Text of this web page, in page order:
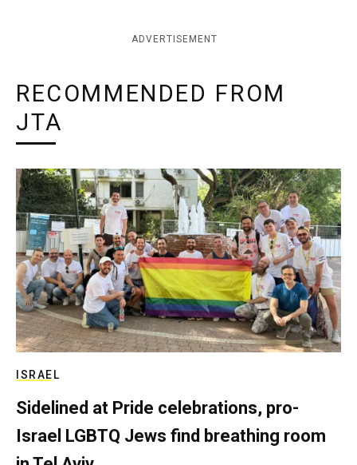
ADVERTISEMENT
RECOMMENDED FROM
JTA
ISRAEL
Sidelined at Pride celebrations, pro-
Israel LGBTQ Jews find breathing room